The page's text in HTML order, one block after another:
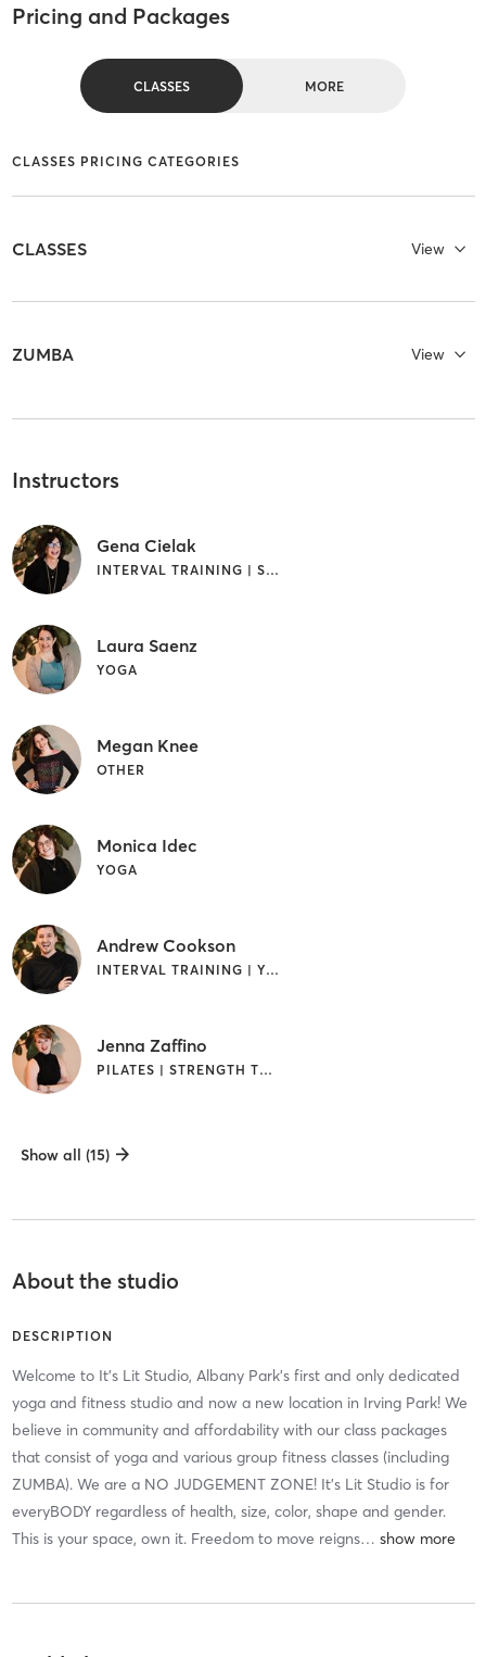
Pricing and Packages
CLASSES MORE
CLASSES PRICING CATEGORIES
CLASSES View
ZUMBA View
Instructors
Gena Cielak
INTERVAL TRAINING | STRENGTH TRAINING | YOGA
Laura Saenz
YOGA
Megan Knee
OTHER
Monica Idec
YOGA
Andrew Cookson
INTERVAL TRAINING | YOGA
Jenna Zaffino
PILATES | STRENGTH TRAINING
Show all (15)
About the studio
DESCRIPTION
Welcome to It's Lit Studio, Albany Park's first and only dedicated
yoga and fitness studio and now a new location in Irving Park! We
believe in community and affordability with our class packages
that consist of yoga and various group fitness classes (including
ZUMBA). We are a NO JUDGEMENT ZONE! It's Lit Studio is for
everyBODY regardless of health, size, color, shape and gender.
This is your space, own it. Freedom to move reigns…